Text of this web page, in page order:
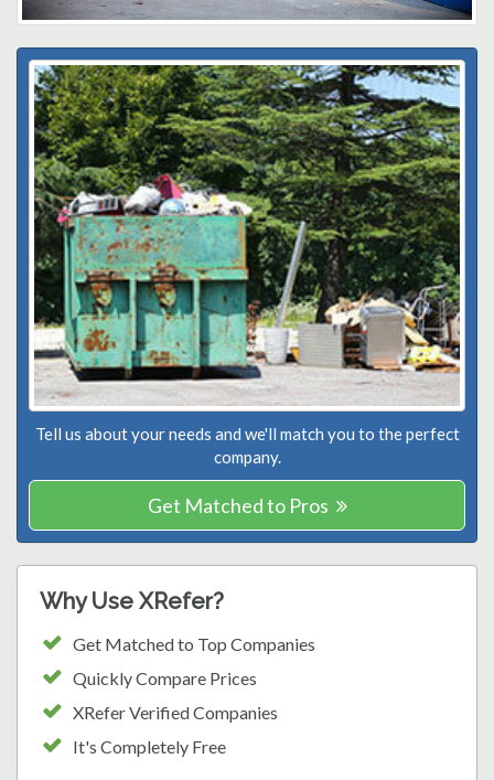
Tell us about your needs and we'll match you to the perfect
company.
Get Matched to Pros
Why Use XRefer?
Get Matched to Top Companies
Quickly Compare Prices
XRefer Verified Companies
It's Completely Free